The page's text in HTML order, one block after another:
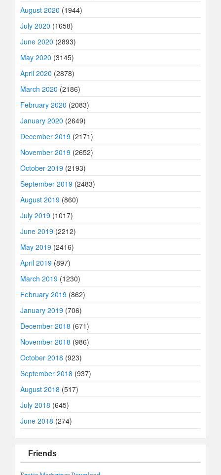
August 2020 (1944)
July 2020 (1658)
June 2020 (2893)
May 2020 (3145)
April 2020 (2878)
March 2020 (2186)
February 2020 (2083)
January 2020 (2649)
December 2019 (2171)
November 2019 (2652)
October 2019 (2193)
September 2019 (2483)
August 2019 (860)
July 2019 (1017)
June 2019 (2212)
May 2019 (2416)
April 2019 (897)
March 2019 (1230)
February 2019 (862)
January 2019 (706)
December 2018 (671)
November 2018 (986)
October 2018 (923)
September 2018 (937)
August 2018 (517)
July 2018 (645)
June 2018 (274)
Friends